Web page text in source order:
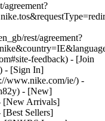
agreement?
rest/agreement?
feedback) - [Join
- [Sign In]
www.nike.com/ie/) -
- [New]
[New Arrivals]
Sellers]